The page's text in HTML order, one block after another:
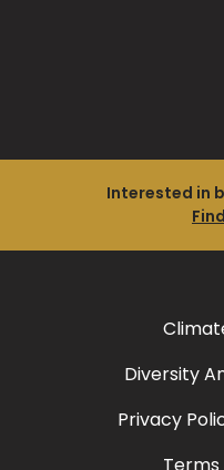
Interested in
Diversity
Privacy